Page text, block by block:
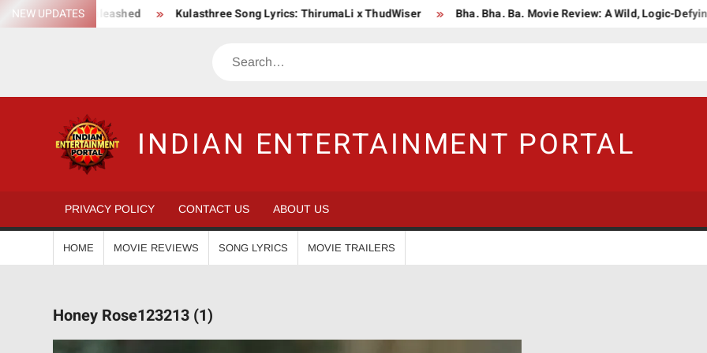
SkipNEW UPDATES
Saga Unleashed Kulasthree Song Lyrics: ThirumaLi x ThudWiser Bha. Bha. Ba. Movie Review: A Wild, Logic-Defying
Search
INDIAN ENTERTAINMENT PORTAL
PRIVACY POLICY CONTACT US ABOUT US
HOME MOVIE REVIEWS SONG LYRICS MOVIE TRAILERS
Honey Rose123213 (1)